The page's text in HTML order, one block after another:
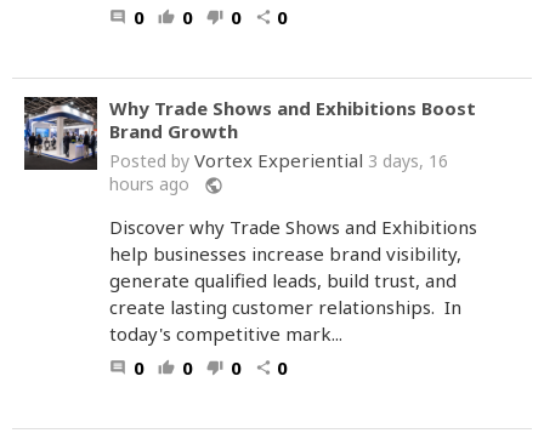
comment 0 thumb_up 0 thumb_down 0 share 0
Why Trade Shows and Exhibitions Boost
Brand Growth
Posted by Vortex Experiential 3 days, 16
hours ago
public
Discover why Trade Shows and Exhibitions
help businesses increase brand visibility,
generate qualified leads, build trust, and
create lasting customer relationships. In
today's competitive mark...
comment 0 thumb_up 0 thumb_down 0 share 0